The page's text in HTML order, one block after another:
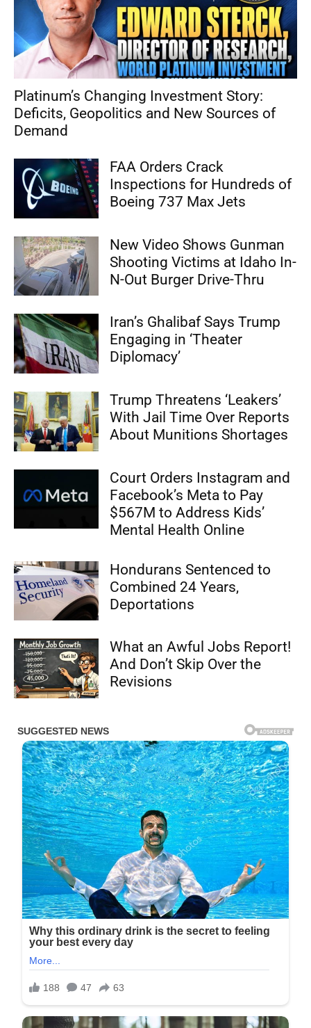
Platinum’s Changing Investment Story:
Deficits, Geopolitics and New Sources of
Demand
FAA Orders Crack
Inspections for Hundreds of
Boeing 737 Max Jets
New Video Shows Gunman
Shooting Victims at Idaho In-
N-Out Burger Drive-Thru
Iran’s Ghalibaf Says Trump
Engaging in ‘Theater
Diplomacy’
Trump Threatens ‘Leakers’
With Jail Time Over Reports
About Munitions Shortages
Court Orders Instagram and
Facebook’s Meta to Pay
$567M to Address Kids’
Mental Health Online
Hondurans Sentenced to
Combined 24 Years,
Deportations
What an Awful Jobs Report!
And Don’t Skip Over the
Revisions